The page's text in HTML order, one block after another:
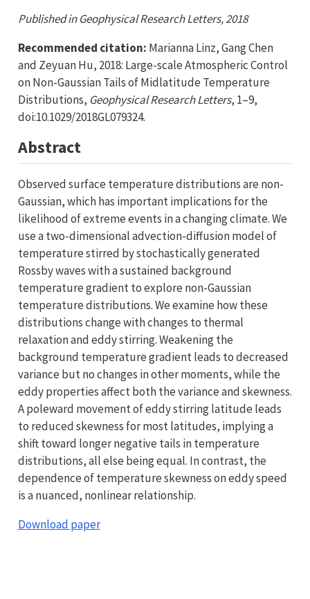
Published in Geophysical Research Letters, 2018
Recommended citation: Marianna Linz, Gang Chen
and Zeyuan Hu, 2018: Large-scale Atmospheric Control
on Non-Gaussian Tails of Midlatitude Temperature
Distributions, Geophysical Research Letters, 1–9,
doi:10.1029/2018GL079324.
Abstract
Observed surface temperature distributions are non-
Gaussian, which has important implications for the
likelihood of extreme events in a changing climate. We
use a two-dimensional advection-diffusion model of
temperature stirred by stochastically generated
Rossby waves with a sustained background
temperature gradient to explore non-Gaussian
temperature distributions. We examine how these
distributions change with changes to thermal
relaxation and eddy stirring. Weakening the
background temperature gradient leads to decreased
variance but no changes in other moments, while the
eddy properties affect both the variance and skewness.
A poleward movement of eddy stirring latitude leads
to reduced skewness for most latitudes, implying a
shift toward longer negative tails in temperature
distributions, all else being equal. In contrast, the
dependence of temperature skewness on eddy speed
is a nuanced, nonlinear relationship.
Download paper